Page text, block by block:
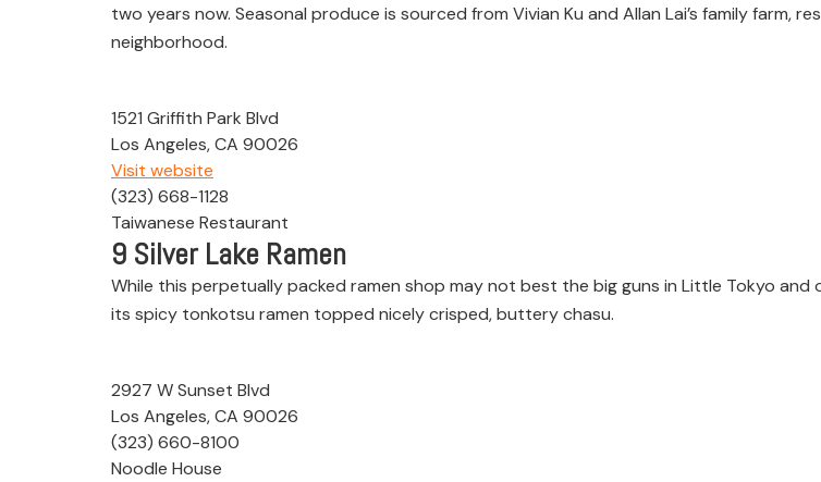
two years now. Seasonal produce is sourced from Vivian Ku and Allan Lai’s family farm,
neighborhood.
1521 Griffith Park Blvd
Los Angeles, CA 90026
Visit website
(323) 668-1128
Taiwanese Restaurant
9 Silver Lake Ramen
While this perpetually packed ramen shop may not best the big guns in Little Tokyo
its spicy tonkotsu ramen topped nicely crisped, buttery chasu.
2927 W Sunset Blvd
Los Angeles, CA 90026
(323) 660-8100
Noodle House